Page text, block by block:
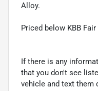
Alloy.
Priced below KBB
If there is any
that you don't see
vehicle and text them